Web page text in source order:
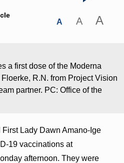
A A A
a first dose of the Moderna
R.N. from Project Vision
partner. PC: Office of the
Lady Dawn Amano-Ige
19 vaccinations at
afternoon. They were